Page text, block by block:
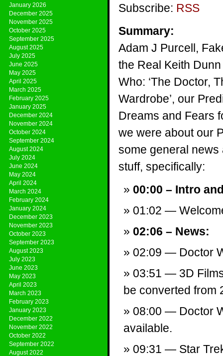
January 2026
December 2025
November 2025
October 2025
September 2025
August 2025
July 2025
June 2025
May 2025
April 2025
March 2025
February 2025
January 2025
December 2024
November 2024
October 2024
September 2024
August 2024
July 2024
June 2024
May 2024
April 2024
March 2024
February 2024
January 2024
December 2023
November 2023
October 2023
September 2023
August 2023
July 2023
June 2023
May 2023
April 2023
March 2023
February 2023
January 2023
December 2022
November 2022
October 2022
September 2022
August 2022
Subscribe: RSS
Summary:
Adam J Purcell,
the Real Keith
Who: ‘The Doctor,
Wardrobe’, our
Dreams and Fears
we were about our
some general
stuff, specifically:
00:00 – Intro
01:02 —
02:06 – News:
02:09 — Doctor
03:51 — 3D
be converted from
08:00 — Doctor
available.
09:31 — Star